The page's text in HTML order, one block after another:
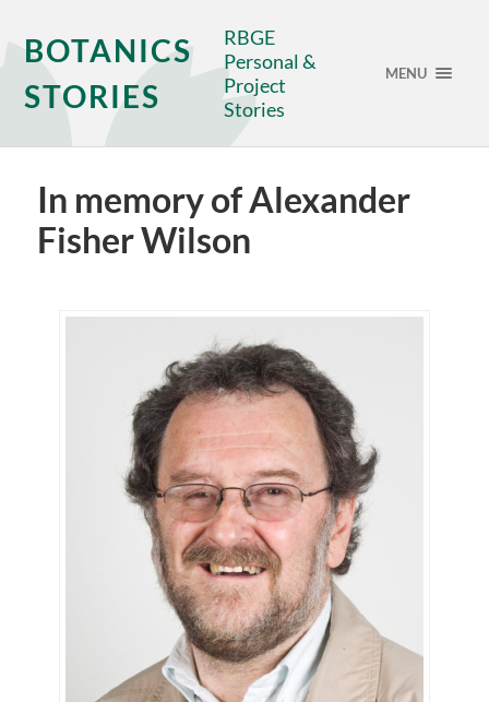
BOTANICS
STORIES
RBGE
Personal &
Project
Stories
MENU
In memory of Alexander
Fisher Wilson